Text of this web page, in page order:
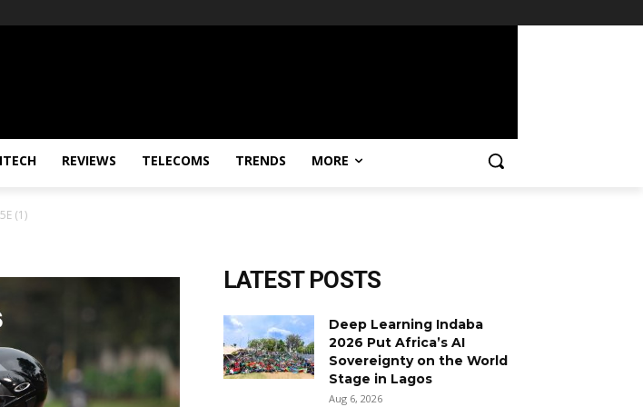
REVIEWS TELECOMS TRENDS MORE
(1)
LATEST POSTS
Deep Learning Indaba
2026 Put Africa’s AI
Sovereignty on the World
Stage in Lagos
Aug 6, 2026